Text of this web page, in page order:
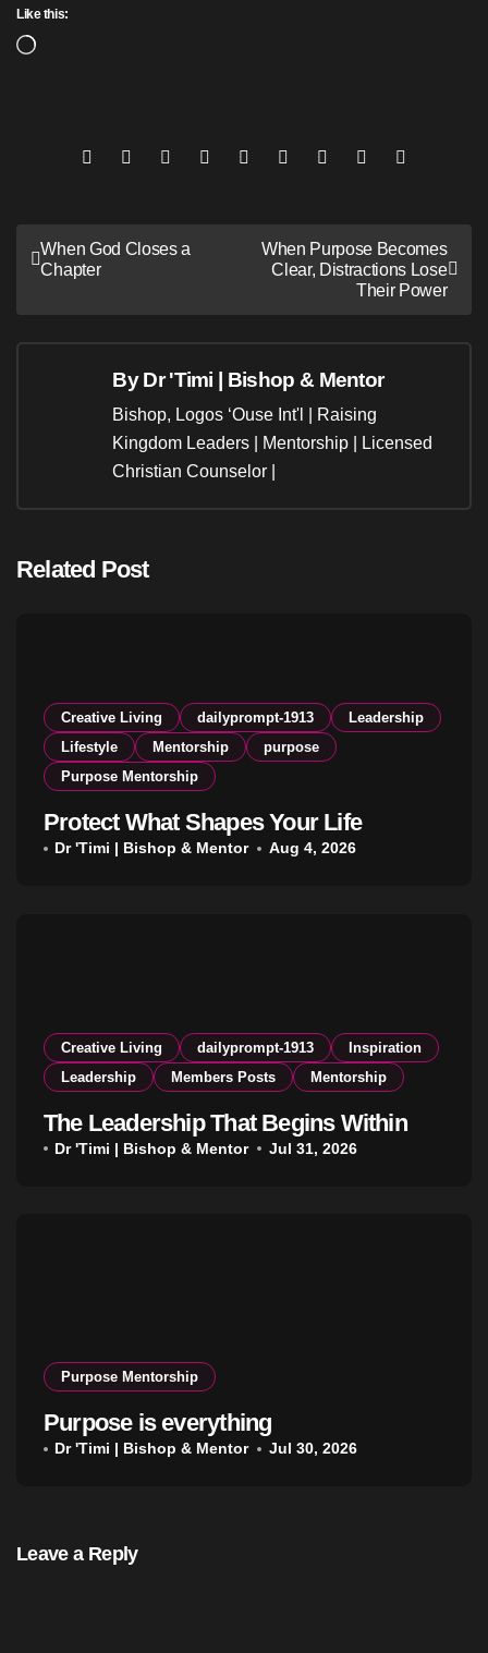
Like this:
Loading…
Post
navigation
When God Closes a
Chapter
When Purpose Becomes
Clear, Distractions Lose
Their Power
ByDr 'Timi | Bishop & Mentor
Bishop, Logos ‘Ouse Int'l | Raising
Kingdom Leaders | Mentorship | Licensed
Christian Counselor |
Related Post
Creative Living dailyprompt-1913
Leadership
Lifestyle
Mentorship
purpose
Purpose Mentorship
Protect What Shapes Your Life
Dr 'Timi | Bishop & Mentor Aug 4, 2026
Creative Living dailyprompt-1913
Inspiration
Leadership
Members Posts Mentorship
The Leadership That Begins Within
Dr 'Timi | Bishop & Mentor Jul 31, 2026
Purpose Mentorship
Purpose is everything
Dr 'Timi | Bishop & Mentor Jul 30, 2026
Leave a Reply